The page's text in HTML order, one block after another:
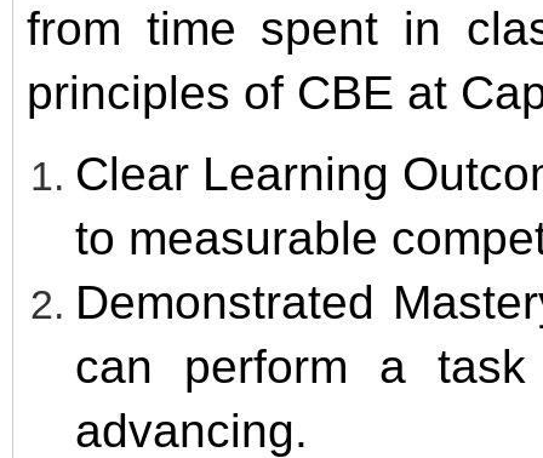
from time spent in
principles of CBE at
Clear Learning
to measurable
Demonstrated
can perform a
advancing.